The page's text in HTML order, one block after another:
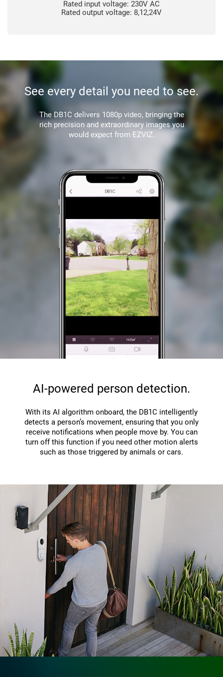
Rated input voltage: 230V AC
Rated output voltage: 8,12,24V
See every detail you need to see.
The DB1C delivers 1080p video, bringing the
rich precision and extraordinary images you
would expect from EZVIZ.
AI-powered person detection.
With its AI algorithm onboard, the DB1C intelligently
detects a person’s movement, ensuring that you only
receive notifications when people move by. You can
turn off this function if you need other motion alerts
such as those triggered by animals or cars.